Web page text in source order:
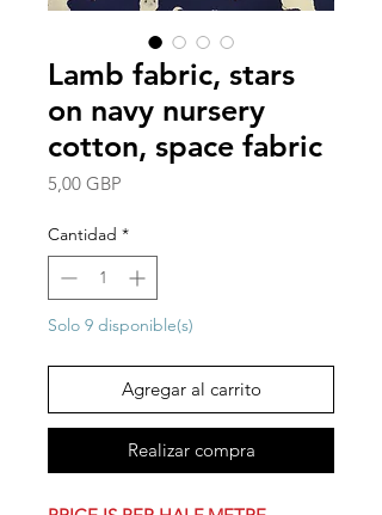
Lamb fabric, stars
on navy nursery
cotton, space fabric
5,00 GBP
Cantidad *
Solo 9 disponible(s)
Agregar al carrito
Realizar compra